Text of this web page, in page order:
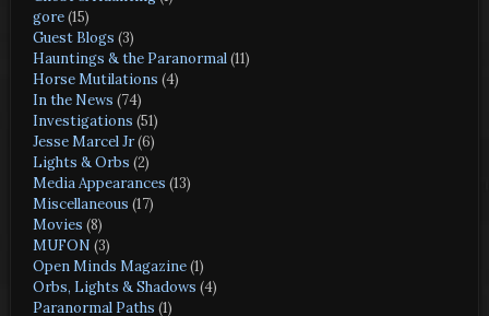
gore(15)
Guest Blogs (3)
Hauntings & the Paranormal(11)
Horse Mutilations (4)
In the News (74)
Investigations (51)
Jesse Marcel Jr(6)
Lights & Orbs (2)
Media Appearances (13)
Miscellaneous (17)
Movies (8)
MUFON (3)
Open Minds Magazine(1)
Orbs, Lights & Shadows (4)
Paranormal Paths (1)